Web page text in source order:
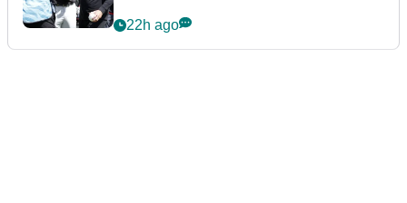
22h ago